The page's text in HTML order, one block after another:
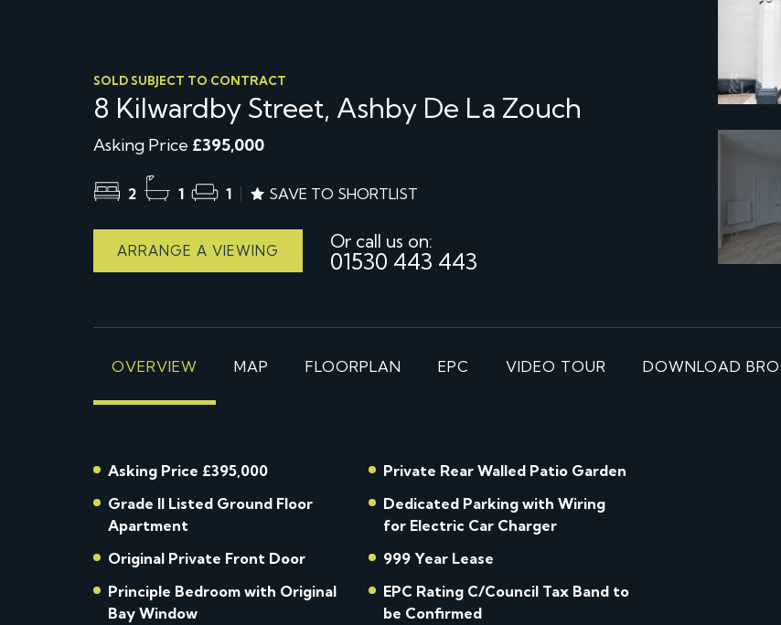
SOLD SUBJECT TO CONTRACT
8 Kilwardby Street, Ashby De La Zouch
Asking Price £395,000
2 1 1 SAVE TO SHORTLIST
ARRANGE A VIEWING Or call us on:
01530 443 443
OVERVIEW MAP FLOORPLAN EPC VIDEO TOUR DOWNLOAD
Asking Price £395,000
Grade II Listed Ground Floor
Apartment
Original Private Front Door
Principle Bedroom with Original
Bay Window
Private Rear Walled Patio Garden
Dedicated Parking with Wiring
for Electric Car Charger
999 Year Lease
EPC Rating C/Council Tax Band to
be Confirmed